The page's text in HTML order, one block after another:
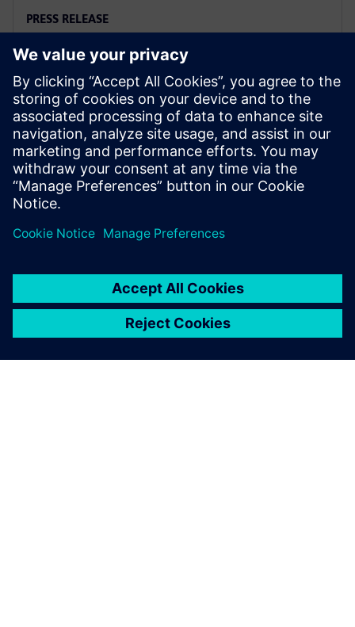
PRESS RELEASE
Ann Fairchild named President
and CEO of Siemens USA
2026年3月30日